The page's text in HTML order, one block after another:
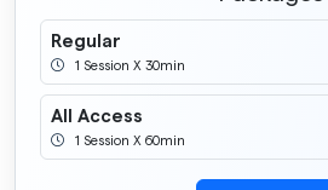
Regular
1 Session X 30min
All Access
1 Session X 60min